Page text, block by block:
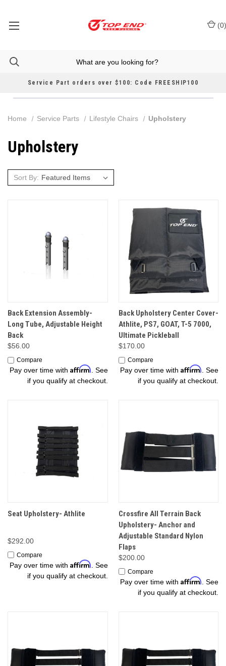
Service Part orders over $100: Code FREESHIP100
(0)
Home Service Parts Lifestyle Chairs Upholstery
Upholstery
Sort By:
Back Extension Assembly-
Long Tube, Adjustable Height
Back
$56.00
Compare
Pay over time with Affirm. See
if you qualify at checkout.
Back Upholstery Center Cover-
Athlite, PS7, GOAT, T-5 7000,
Ultimate Pickleball
$170.00
Compare
Pay over time with Affirm. See
if you qualify at checkout.
Seat Upholstery- Athlite
$292.00
Compare
Pay over time with Affirm . See
if you qualify at checkout.
Crossfire All Terrain Back
Upholstery- Anchor and
Adjustable Standard Nylon
Flaps
$200.00
Compare
Pay over time with Affirm . See
if you qualify at checkout.